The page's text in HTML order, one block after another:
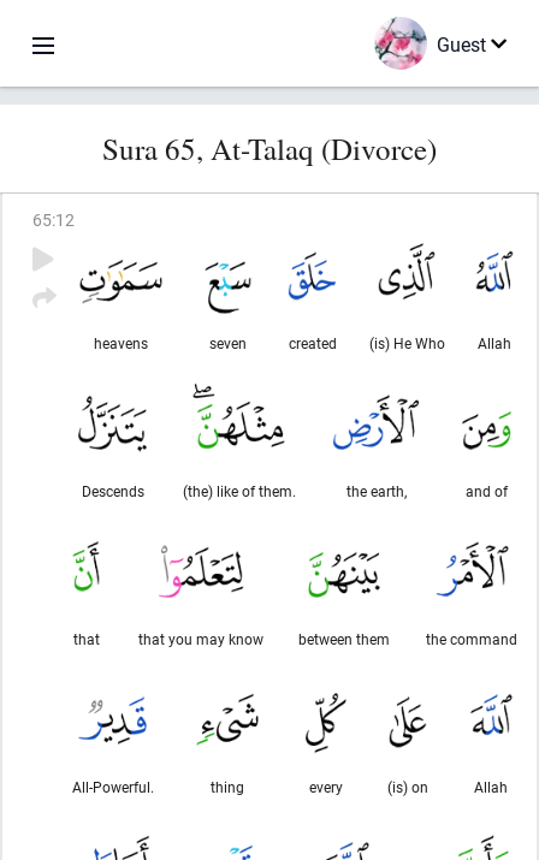
Guest
Sura 65, At-Talaq (Divorce)
65:12
Allah
(is) He Who
created
seven
heavens
and of
the earth,
(the) like of them.
Descends
the command
between them
that you may know
that
Allah
(is) on
every
thing
All-Powerful.